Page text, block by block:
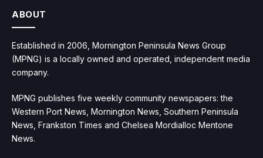
ABOUT
Established in 2006, Mornington Peninsula News Group
(MPNG) is a locally owned and operated, independent media
company.
MPNG publishes five weekly community newspapers: the
Western Port News, Mornington News, Southern Peninsula
News, Frankston Times and Chelsea Mordialloc Mentone
News.